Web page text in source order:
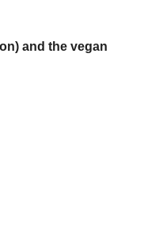
and the vegan